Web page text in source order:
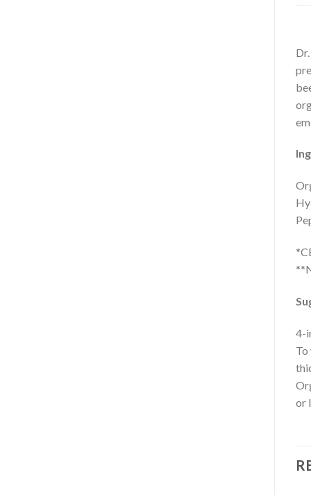
4-
To
or